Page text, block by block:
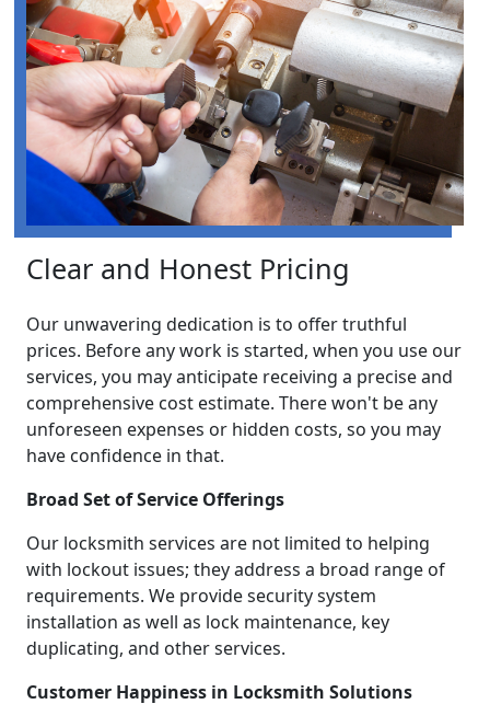
Clear and Honest Pricing
Our unwavering dedication is to offer truthful
prices. Before any work is started, when you use our
services, you may anticipate receiving a precise and
comprehensive cost estimate. There won't be any
unforeseen expenses or hidden costs, so you may
have confidence in that.
Broad Set of Service Offerings
Our locksmith services are not limited to helping
with lockout issues; they address a broad range of
requirements. We provide security system
installation as well as lock maintenance, key
duplicating, and other services.
Customer Happiness in Locksmith Solutions